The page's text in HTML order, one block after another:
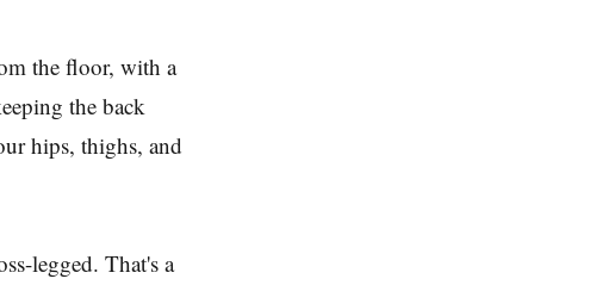
the floor, with a
the back
hips, thighs, and
legged. That's a